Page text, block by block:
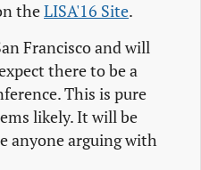
theLISA'16 Site.
Francisco and will
there to be a
This is pure
likely. It will be
anyone arguing with